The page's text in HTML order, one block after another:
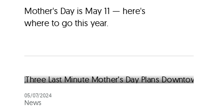
Mother's Day is May 11 — here's
where to go this year.
05/07/2024
News